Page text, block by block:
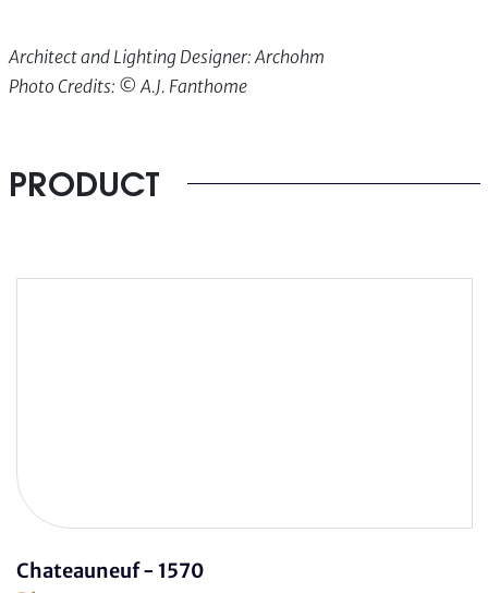
Architect and Lighting Designer: Archohm
Photo Credits: © A.J. Fanthome
PRODUCT
Chateauneuf - 1570